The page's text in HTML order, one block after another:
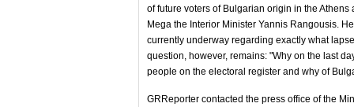
of future voters of Bulgarian origin in the
Mega the Interior Minister Yannis Rangousis.
currently underway regarding exactly what
question, however, remains: "Why on the last
people on the electoral register and why of
GRReporter contacted the press office of the